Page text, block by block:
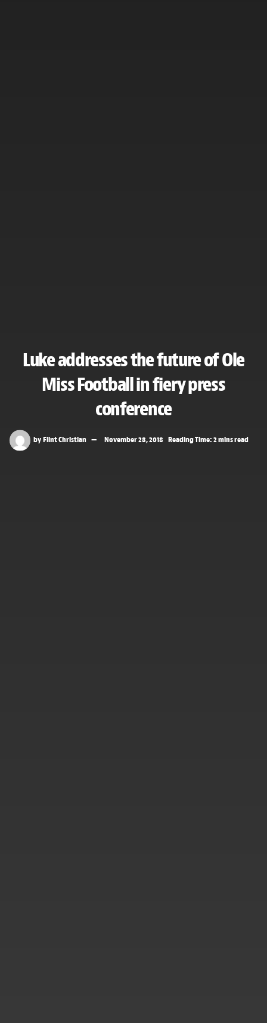
Luke addresses the future of Ole
Miss Football in fiery press
conference
byFlint Christian November 28, 2018 Reading Time: 2 mins read